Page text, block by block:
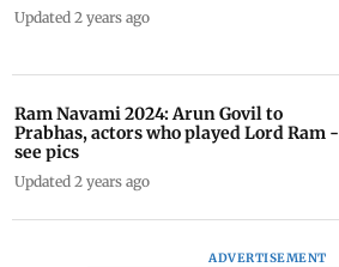
Updated 2 years ago
Ram Navami 2024: Arun Govil to
Prabhas, actors who played Lord Ram -
see pics
Updated 2 years ago
ADVERTISEMENT